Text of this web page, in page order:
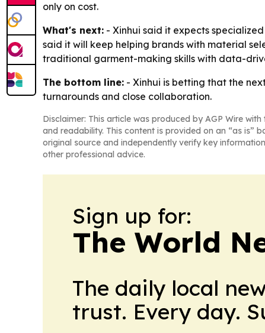
only on cost.
What's next: - Xinhui said it expects
said it will keep helping brands with material
traditional garment-making skills with data-
The bottom line: - Xinhui is betting that the
turnarounds and close collaboration.
Disclaimer: This article was produced by AGP Wire
and readability. This content is provided on an “as is”
original source and independently verify key
other professional advice.
Sign up for:
The World
The daily local
trust. Every day.